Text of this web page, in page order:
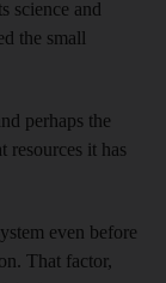
science and
the small
perhaps the
resources it has
even before
That factor,